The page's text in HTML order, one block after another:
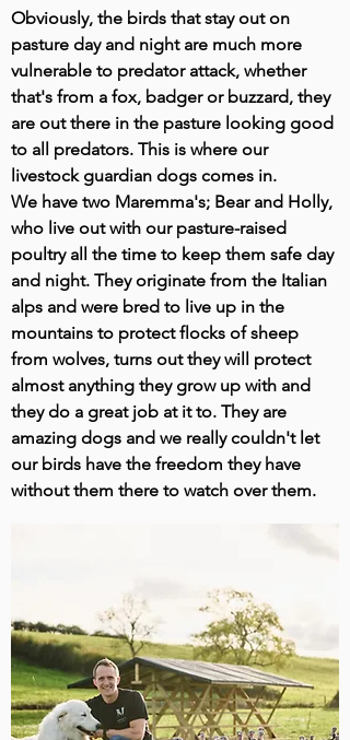
Obviously, the birds that stay out on
pasture day and night are much more
vulnerable to predator attack, whether
that's from a fox, badger or buzzard, they
are out there in the pasture looking good
to all predators. This is where our
livestock guardian dogs comes in.
We have two Maremma's; Bear and Holly,
who live out with our pasture-raised
poultry all the time to keep them safe day
and night. They originate from the Italian
alps and were bred to live up in the
mountains to protect flocks of sheep
from wolves, turns out they will protect
almost anything they grow up with and
they do a great job at it to. They are
amazing dogs and we really couldn't let
our birds have the freedom they have
without them there to watch over them.